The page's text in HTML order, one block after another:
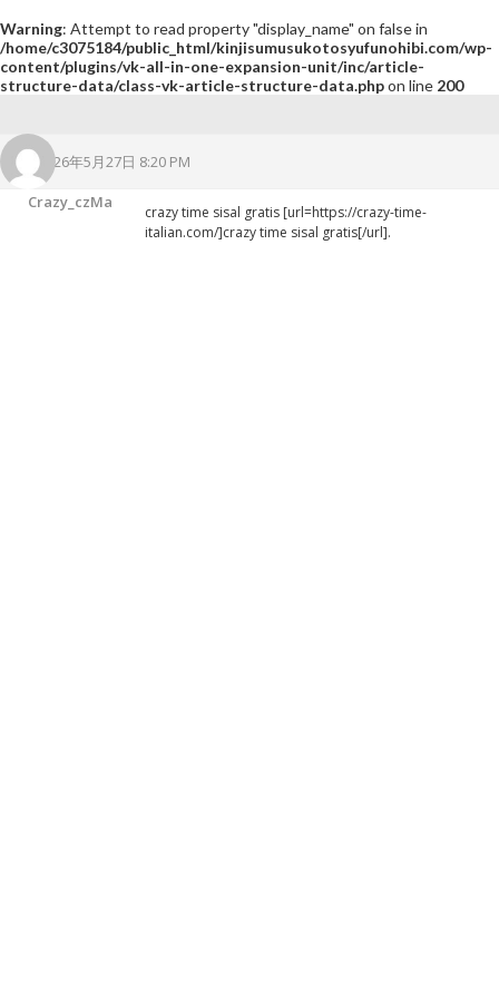
Warning: Attempt to read property "display_name" on false in
/home/c3075184/public_html/kinjisumusukotosyufunohibi.com/wp-
content/plugins/vk-all-in-one-expansion-unit/inc/article-
structure-data/class-vk-article-structure-data.phpon line 200
2026年5月27日 8:20 PM
Crazy_czMa
crazy time sisal gratis [url=https://crazy-time-
italian.com/]crazy time sisal gratis[/url].